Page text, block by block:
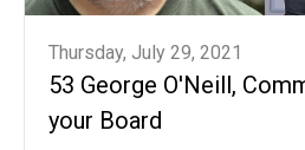
Thursday, July 29, 2021
53 George O'Neill,
your Board